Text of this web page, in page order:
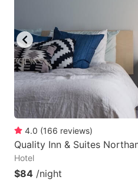
4.0 (166 reviews)
Quality Inn & Suites
Hotel
$84 /night